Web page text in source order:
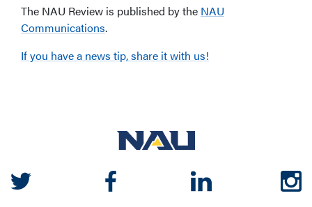
The NAU Review is published by the NAU
Communications.
If you have a news tip, share it with us!